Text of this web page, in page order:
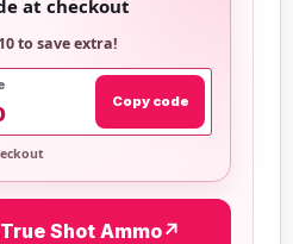
at checkout
to save extra!
Copy code
Shot Ammo↗